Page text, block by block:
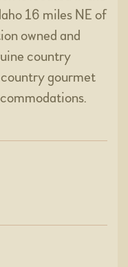
16 miles NE of
owned and
country
gourmet